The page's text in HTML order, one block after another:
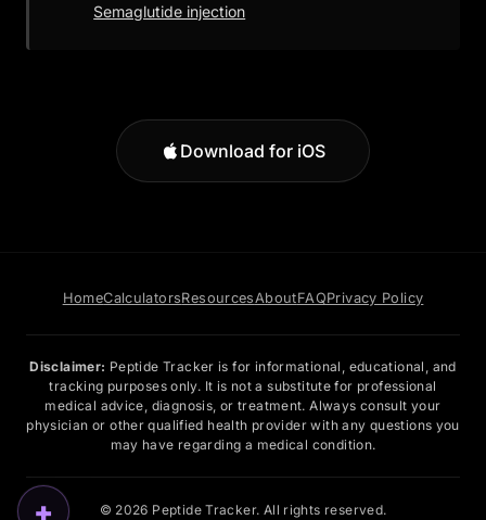
+
Semaglutide injection
Download for iOS
HomeCalculatorsResourcesAboutFAQPrivacy Policy
Disclaimer: Peptide Tracker is for informational, educational, and
tracking purposes only. It is not a substitute for professional
medical advice, diagnosis, or treatment. Always consult your
physician or other qualified health provider with any questions you
may have regarding a medical condition.
© 2026 Peptide Tracker. All rights reserved.